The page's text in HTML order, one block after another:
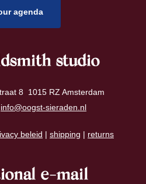
agenda
studio
8 1015 RZ Amsterdam
info@oogst-sieraden.nl
beleid | shipping | returns
e-mail